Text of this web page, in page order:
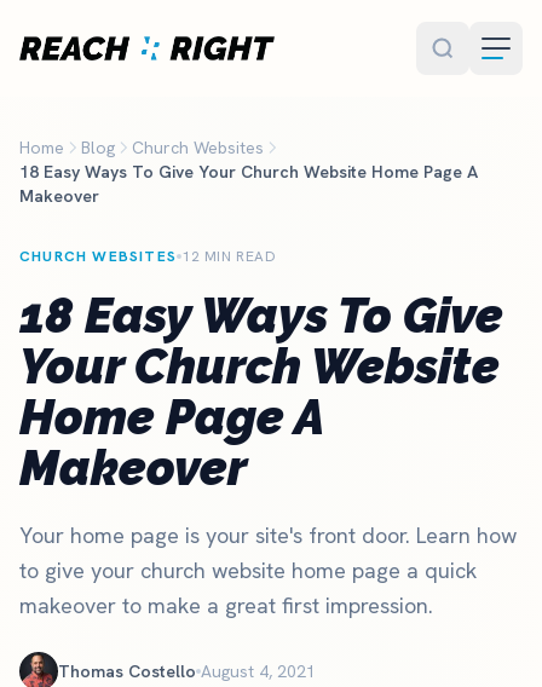
Home Blog
Church Websites
18 Easy Ways To Give Your Church Website Home Page A
Makeover
CHURCH WEBSITES 12 MIN READ
18 Easy Ways To Give
Your Church Website
Home Page A
Makeover
Your home page is your site's front door. Learn how
to give your church website home page a quick
makeover to make a great first impression.
Thomas Costello August 4, 2021